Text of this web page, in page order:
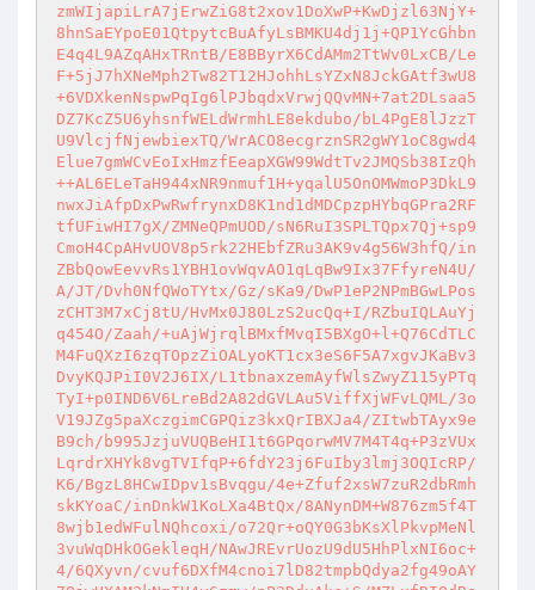
zmWIjapiLrA7jErwZiG8t2xov1DoXwP+KwDjzl63NjY+
8hnSaEYpoE01QtpytcBuAfyLsBMKU4dj1j+QP1YcGhbn
E4q4L9AZqAHxTRntB/E8BByrX6CdAMm2TtWv0LxCB/Le
F+5jJ7hXNeMph2Tw82T12HJohhLsYZxN8JckGAtf3wU8
+6VDXkenNspwPqIg6lPJbqdxVrwjQQvMN+7at2DLsaa5
DZ7KcZ5U6yhsnfWELdWrmhLE8ekdubo/bL4PgE8lJzzT
U9VlcjfNjewbiexTQ/WrACO8ecgrznSR2gWY1oC8gwd4
Elue7gmWCvEoIxHmzfEeapXGW99WdtTv2JMQSb38IzQh
++AL6ELeTaH944xNR9nmuf1H+yqalU5OnOMWmoP3DkL9
nwxJiAfpDxPwRwfrynxD8K1nd1dMDCpzpHYbqGPra2RF
tfUFiwHI7gX/ZMNeQPmUOD/sN6RuI3SPLTQpx7Qj+sp9
CmoH4CpAHvUOV8p5rk22HEbfZRu3AK9v4g56W3hfQ/in
ZBbQowEevvRs1YBH1ovWqvAO1qLqBw9Ix37FfyreN4U/
A/JT/Dvh0NfQWoTYtx/Gz/sKa9/DwP1eP2NPmBGwLPos
zCHT3M7xCj8tU/HvMx0J80LzS2ucQq+I/RZbuIQLAuYj
q454O/Zaah/+uAjWjrqlBMxfMvqI5BXgO+l+Q76CdTLC
M4FuQXzI6zqTOpzZiOALyoKT1cx3eS6F5A7xgvJKaBv3
DvyKQJPiI0V2J6IX/L1tbnaxzemAyfWlsZwyZ115yPTq
TyI+p0IND6V6LreBd2A82dGVLAu5ViffXjWFvLQML/3o
V19JZg5paXczgimCGPQiz3kxQrIBXJa4/ZItwbTAyx9e
B9ch/b995JzjuVUQBeHI1t6GPqorwMV7M4T4q+P3zVUx
LqrdrXHYk8vgTVIfqP+6fdY23j6FuIby3lmj3OQIcRP/
K6/BgzL8HCwIDpv1sBvqgu/4e+Zfuf2xsW7zuR2dbRmh
skKYoaC/inDnkW1KoLXa4BtQx/8ANynDM+W876zm5f4T
8wjb1edWFulNQhcoxi/o72Qr+oQY0G3bKsXlPkvpMeNl
3vuWqDHkOGekleqH/NAwJREvrUozU9dU5HhPlxNI6oc+
4/6QXyvn/cvuf6DXfM4cnoi7lD82tmpbQdya2fg49oAY